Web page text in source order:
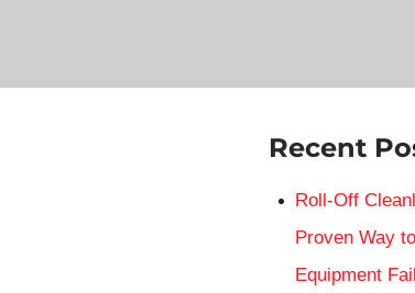
Recent
Roll-Off
Proven Way
Equipment